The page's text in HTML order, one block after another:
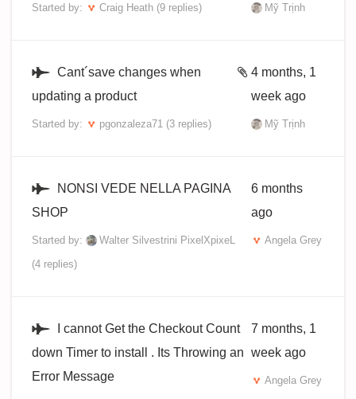
Started by: Craig Heath (9 replies) Mỹ Trịnh
Cant´save changes when
updating a product
Started by: pgonzaleza71 (3 replies)
4 months, 1
week ago
Mỹ Trịnh
NONSI VEDE NELLA PAGINA
SHOP
Started by:
Walter Silvestrini PixelXpixeL
(4 replies)
6 months
ago
Angela Grey
I cannot Get the Checkout Count
down Timer to install . Its Throwing an
Error Message
7 months, 1
week ago
Angela Grey